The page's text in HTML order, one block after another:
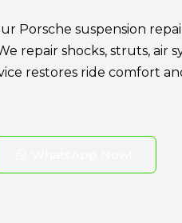
Porsche suspension
repair shocks, struts, air
restores ride comfort